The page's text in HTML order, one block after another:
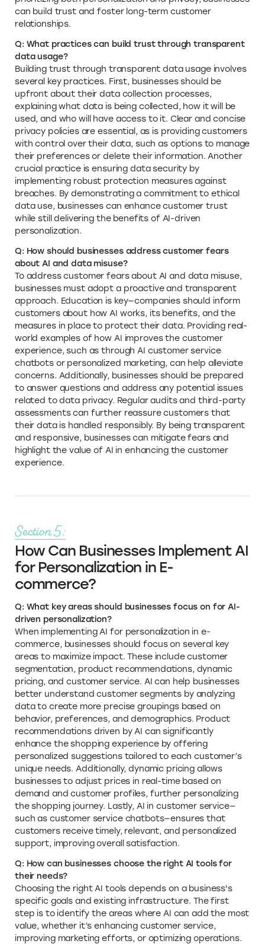
can build trust and foster long-term customer
relationships.
Q: What practices can build trust through transparent
data usage?
Building trust through transparent data usage involves
several key practices. First, businesses should be
upfront about their data collection processes,
explaining what data is being collected, how it will be
used, and who will have access to it. Clear and concise
privacy policies are essential, as is providing customers
with control over their data, such as options to manage
their preferences or delete their information. Another
crucial practice is ensuring data security by
implementing robust protection measures against
breaches. By demonstrating a commitment to ethical
data use, businesses can enhance customer trust
while still delivering the benefits of AI-driven
personalization.
Q: How should businesses address customer fears
about AI and data misuse?
To address customer fears about AI and data misuse,
businesses must adopt a proactive and transparent
approach. Education is key—companies should inform
customers about how AI works, its benefits, and the
measures in place to protect their data. Providing real-
world examples of how AI improves the customer
experience, such as through AI customer service
chatbots or personalized marketing, can help alleviate
concerns. Additionally, businesses should be prepared
to answer questions and address any potential issues
related to data privacy. Regular audits and third-party
assessments can further reassure customers that
their data is handled responsibly. By being transparent
and responsive, businesses can mitigate fears and
highlight the value of AI in enhancing the customer
experience.
Section 5:
How Can Businesses Implement AI
for Personalization in E-
commerce?
Q: What key areas should businesses focus on for AI-
driven personalization?
When implementing AI for personalization in e-
commerce, businesses should focus on several key
areas to maximize impact. These include customer
segmentation, product recommendations, dynamic
pricing, and customer service. AI can help businesses
better understand customer segments by analyzing
data to create more precise groupings based on
behavior, preferences, and demographics. Product
recommendations driven by AI can significantly
enhance the shopping experience by offering
personalized suggestions tailored to each customer’s
unique needs. Additionally, dynamic pricing allows
businesses to adjust prices in real-time based on
demand and customer profiles, further personalizing
the shopping journey. Lastly, AI in customer service—
such as customer service chatbots—ensures that
customers receive timely, relevant, and personalized
support, improving overall satisfaction.
Q: How can businesses choose the right AI tools for
their needs?
Choosing the right AI tools depends on a business's
specific goals and existing infrastructure. The first
step is to identify the areas where AI can add the most
value, whether it’s enhancing customer service,
improving marketing efforts, or optimizing operations.